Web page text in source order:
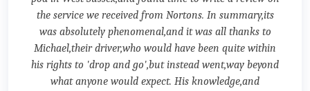
the service we received from Nortons. In summary,its
was absolutely phenomenal,and it was all thanks to
Michael,their driver,who would have been quite within
his rights to 'drop and go',but instead went,way beyond
what anyone would expect. His knowledge,and